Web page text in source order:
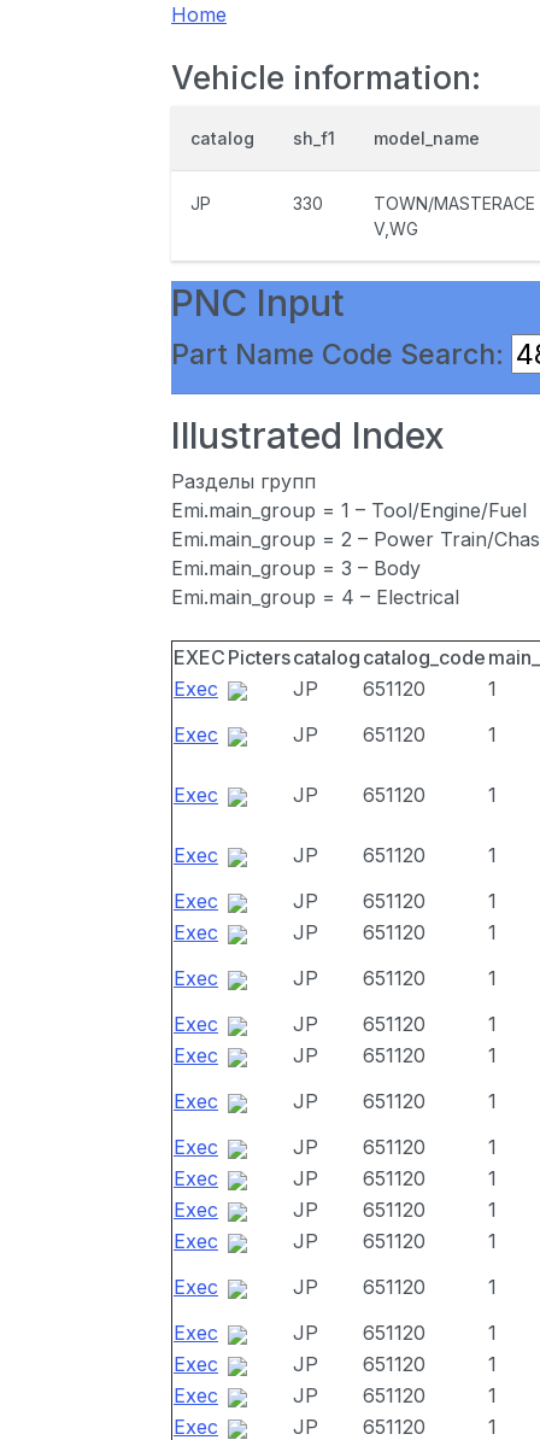
Home
Vehicle information:
catalog sh_f1 model_name
JP 330
TOWN/MASTERACE
V,WG
PNC Input
Part Name Code Search:
Illustrated Index
Разделы групп
Emi.main_group = 1 – Tool/Engine/Fuel
Emi.main_group = 2 – Power Train/
Emi.main_group = 3 – Body
Emi.main_group = 4 – Electrical
EXEC Picterscatalog catalog_code
Exec
JP 651120
1
Exec
JP 651120 1
Exec JP 651120 1
Exec JP 651120
1
Exec
JP 651120
1
Exec
JP 651120
1
Exec
JP 651120
1
Exec
JP 651120
1
Exec
JP 651120
1
Exec
JP 651120
1
Exec
JP 651120
1
Exec
JP 651120
1
Exec
JP 651120
1
Exec
JP 651120
1
Exec
JP 651120
1
Exec
JP 651120
1
Exec
JP 651120
1
Exec
JP 651120
1
Exec
JP 651120
1